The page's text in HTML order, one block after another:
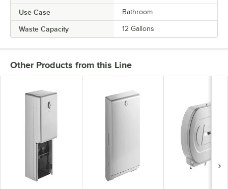
Use Case Bathroom
Waste Capacity 12 Gallons
Other Products from this Line